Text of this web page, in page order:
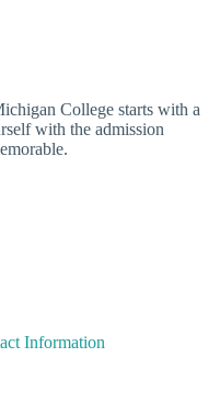
College starts with a
with the admission
Information